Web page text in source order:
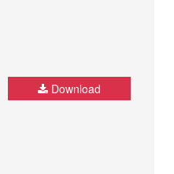
Download